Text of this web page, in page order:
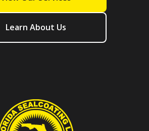
Learn About Us